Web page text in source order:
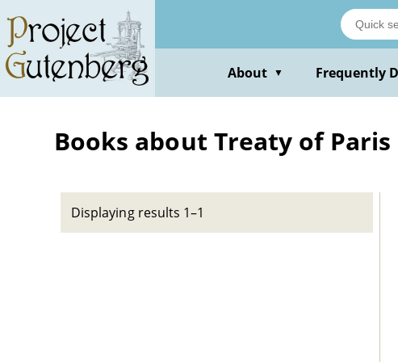
main
content
About ▼ Frequently
Books about Treaty of Paris
Displaying results 1–1